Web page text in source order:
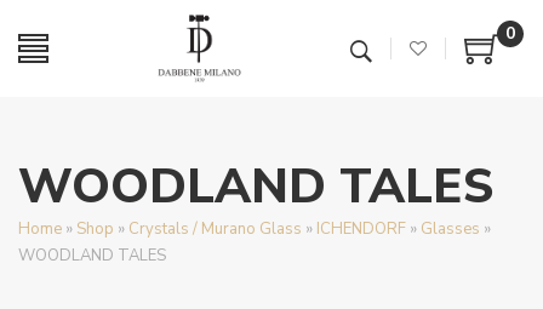
0
WOODLAND TALES
Home » Shop » Crystals / Murano Glass » ICHENDORF » Glasses »
WOODLAND TALES